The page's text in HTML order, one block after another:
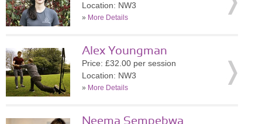
Location: NW3
» More Details
Alex Youngman
Price: £32.00 per session
Location: NW3
» More Details
Neema Sempebwa